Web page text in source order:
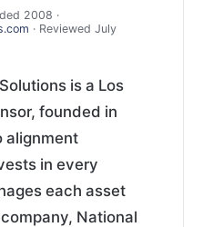
2008 ·
· Reviewed July
is a Los
founded in
alignment
in every
each asset
National